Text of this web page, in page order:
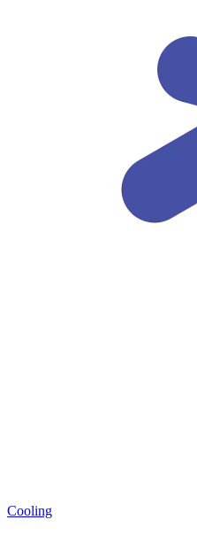
Cooling